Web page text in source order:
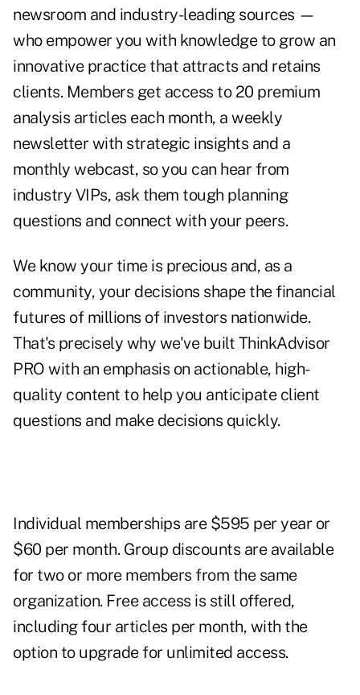
newsroom and industry-leading sources —
who empower you with knowledge to grow an
innovative practice that attracts and retains
clients. Members get access to 20 premium
analysis articles each month, a weekly
newsletter with strategic insights and a
monthly webcast, so you can hear from
industry VIPs, ask them tough planning
questions and connect with your peers.
We know your time is precious and, as a
community, your decisions shape the financial
futures of millions of investors nationwide.
That's precisely why we've built ThinkAdvisor
PRO with an emphasis on actionable, high-
quality content to help you anticipate client
questions and make decisions quickly.
Individual memberships are $595 per year or
$60 per month. Group discounts are available
for two or more members from the same
organization. Free access is still offered,
including four articles per month, with the
option to upgrade for unlimited access.